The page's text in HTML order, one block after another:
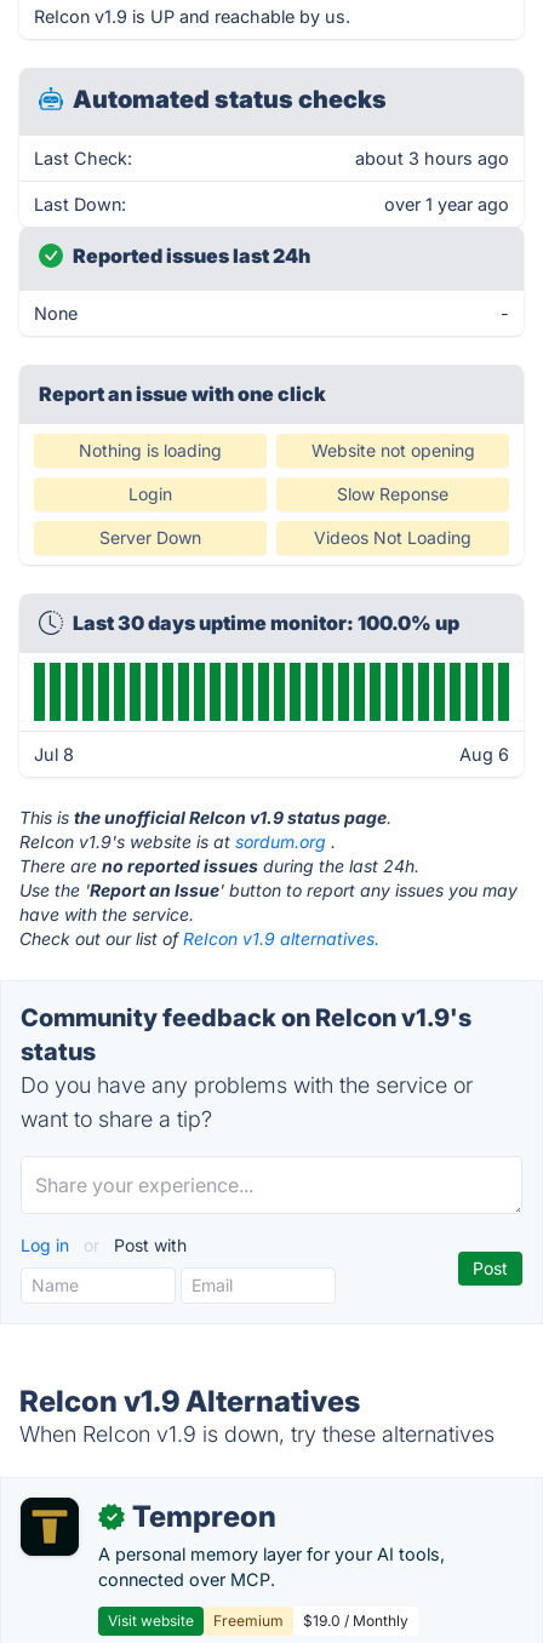
ReIcon v1.9 is UP and reachable by us.
Automated status checks
Last Check: about 3 hours ago
Last Down: over 1 year ago
Reported issues last 24h
None -
Report an issue with one click
Nothing is loading Website not opening
Login Slow Reponse
Server Down Videos Not Loading
Last 30 days uptime monitor: 100.0% up
Jul 8 Aug 6
This is the unofficial ReIcon v1.9 status page.
ReIcon v1.9's website is at sordum.org .
There are no reported issues during the last 24h.
Use the 'Report an Issue' button to report any issues you may
have with the service.
Check out our list ofReIcon v1.9 alternatives.
Community feedback on ReIcon v1.9's
status
Do you have any problems with the service or
want to share a tip?
Log in or Post with
ReIcon v1.9 Alternatives
When ReIcon v1.9 is down, try these alternatives
✓ Tempreon
A personal memory layer for your AI tools,
connected over MCP.
Visit website Freemium $19.0 / Monthly